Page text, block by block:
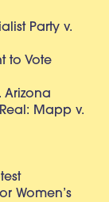
Party v.
to Vote
Arizona
Mapp v.
Women’s